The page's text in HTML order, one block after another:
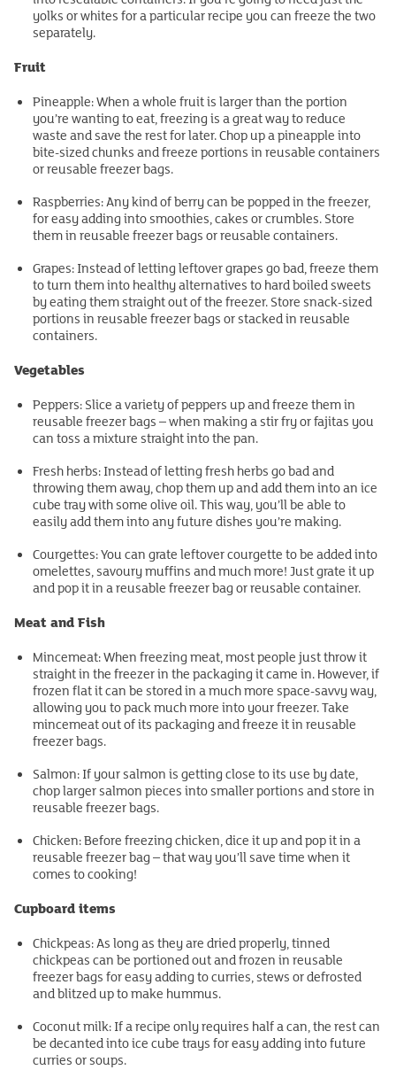
yolks or whites for a particular recipe you can freeze the two
separately.
Fruit
Pineapple: When a whole fruit is larger than the portion
you’re wanting to eat, freezing is a great way to reduce
waste and save the rest for later. Chop up a pineapple into
bite-sized chunks and freeze portions in reusable containers
or reusable freezer bags.
Raspberries: Any kind of berry can be popped in the freezer,
for easy adding into smoothies, cakes or crumbles. Store
them in reusable freezer bags or reusable containers.
Grapes: Instead of letting leftover grapes go bad, freeze them
to turn them into healthy alternatives to hard boiled sweets
by eating them straight out of the freezer. Store snack-sized
portions in reusable freezer bags or stacked in reusable
containers.
Vegetables
Peppers: Slice a variety of peppers up and freeze them in
reusable freezer bags – when making a stir fry or fajitas you
can toss a mixture straight into the pan.
Fresh herbs: Instead of letting fresh herbs go bad and
throwing them away, chop them up and add them into an ice
cube tray with some olive oil. This way, you’ll be able to
easily add them into any future dishes you’re making.
Courgettes: You can grate leftover courgette to be added into
omelettes, savoury muffins and much more! Just grate it up
and pop it in a reusable freezer bag or reusable container.
Meat and Fish
Mincemeat: When freezing meat, most people just throw it
straight in the freezer in the packaging it came in. However, if
frozen flat it can be stored in a much more space-savvy way,
allowing you to pack much more into your freezer. Take
mincemeat out of its packaging and freeze it in reusable
freezer bags.
Salmon: If your salmon is getting close to its use by date,
chop larger salmon pieces into smaller portions and store in
reusable freezer bags.
Chicken: Before freezing chicken, dice it up and pop it in a
reusable freezer bag – that way you’ll save time when it
comes to cooking!
Cupboard items
Chickpeas: As long as they are dried properly, tinned
chickpeas can be portioned out and frozen in reusable
freezer bags for easy adding to curries, stews or defrosted
and blitzed up to make hummus.
Coconut milk: If a recipe only requires half a can, the rest can
be decanted into ice cube trays for easy adding into future
curries or soups.